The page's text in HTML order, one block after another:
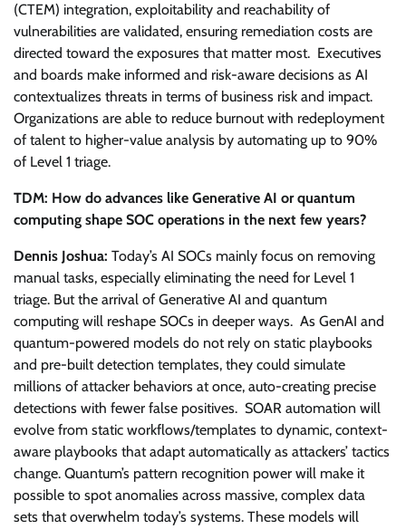
(CTEM) integration, exploitability and reachability of
vulnerabilities are validated, ensuring remediation costs are
directed toward the exposures that matter most. Executives
and boards make informed and risk-aware decisions as AI
contextualizes threats in terms of business risk and impact.
Organizations are able to reduce burnout with redeployment
of talent to higher-value analysis by automating up to 90%
of Level 1 triage.
TDM: How do advances like Generative AI or quantum
computing shape SOC operations in the next few years?
Dennis Joshua: Today’s AI SOCs mainly focus on removing
manual tasks, especially eliminating the need for Level 1
triage. But the arrival of Generative AI and quantum
computing will reshape SOCs in deeper ways. As GenAI and
quantum-powered models do not rely on static playbooks
and pre-built detection templates, they could simulate
millions of attacker behaviors at once, auto-creating precise
detections with fewer false positives. SOAR automation will
evolve from static workflows/templates to dynamic, context-
aware playbooks that adapt automatically as attackers’ tactics
change. Quantum’s pattern recognition power will make it
possible to spot anomalies across massive, complex data
sets that overwhelm today’s systems. These models will